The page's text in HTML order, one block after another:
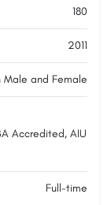
180
2011
Male and Female
Accredited, AIU
Full-time